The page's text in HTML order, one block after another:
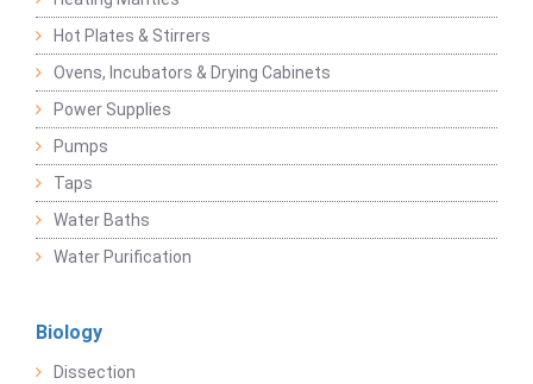
Hot Plates & Stirrers
Ovens, Incubators & Drying Cabinets
Power Supplies
Pumps
Taps
Water Baths
Water Purification
Biology
Dissection